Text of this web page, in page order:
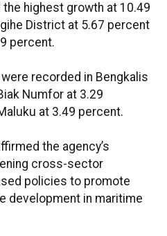
highest growth at 10.49
District at 5.67 percent
percent.
recorded in Bengkalis
Numfor at 3.29
at 3.49 percent.
the agency’s
cross-sector
policies to promote
development in maritime